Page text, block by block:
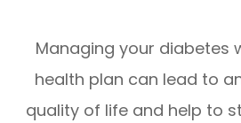
Managing your diabetes
health plan can lead to
quality of life and help to